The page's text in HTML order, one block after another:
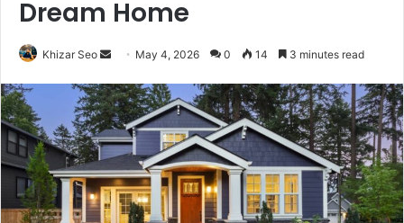
Dream Home
Khizar Seo
Send
email
May 4, 2026 0 14 3 minutes read